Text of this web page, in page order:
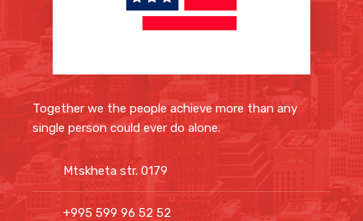
Together we the people achieve more than any
single person could ever do alone.
Mtskheta str. 0179
+995 599 96 52 52